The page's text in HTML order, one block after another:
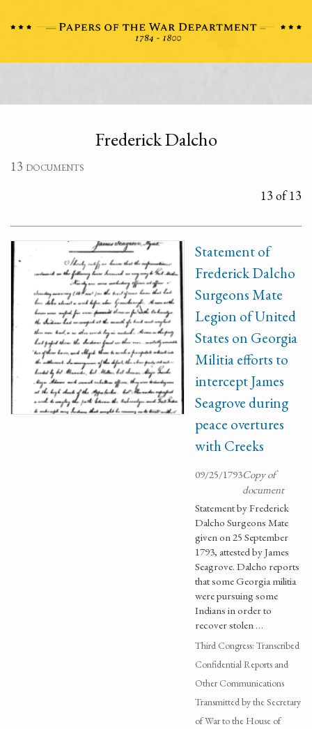
Frederick Dalcho
13 documents
13 of 13
Statement of
Frederick Dalcho
Surgeons Mate
Legion of United
States on Georgia
Militia efforts to
intercept James
Seagrove during
peace overtures
with Creeks
09/25/1793Copy of
document
Statement by Frederick
Dalcho Surgeons Mate
given on 25 September
1793, attested by James
Seagrove. Dalcho reports
that some Georgia militia
were pursuing some
Indians in order to
recover stolen …
Third Congress: Transcribed
Confidential Reports and
Other Communications
Transmitted by the Secretary
of War to the House of